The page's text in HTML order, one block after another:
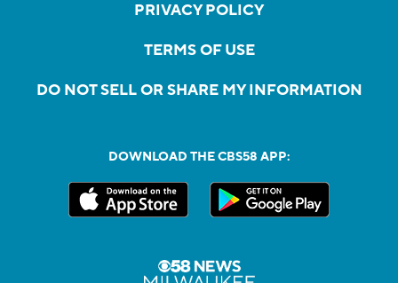
PRIVACY POLICY
TERMS OF USE
DO NOT SELL OR SHARE MY INFORMATION
DOWNLOAD THE CBS58 APP: